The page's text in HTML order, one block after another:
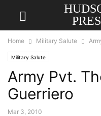
Home Military Salute
Military Salute
Army Pvt.
Guerriero
Mar 3, 2010